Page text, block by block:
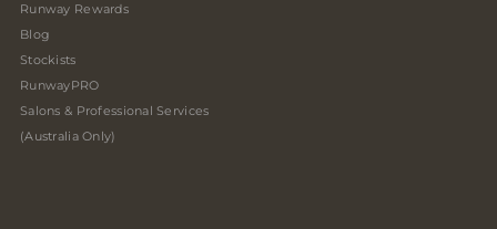
Runway Rewards
Blog
Stockists
RunwayPRO
Salons & Professional Services
(Australia Only)